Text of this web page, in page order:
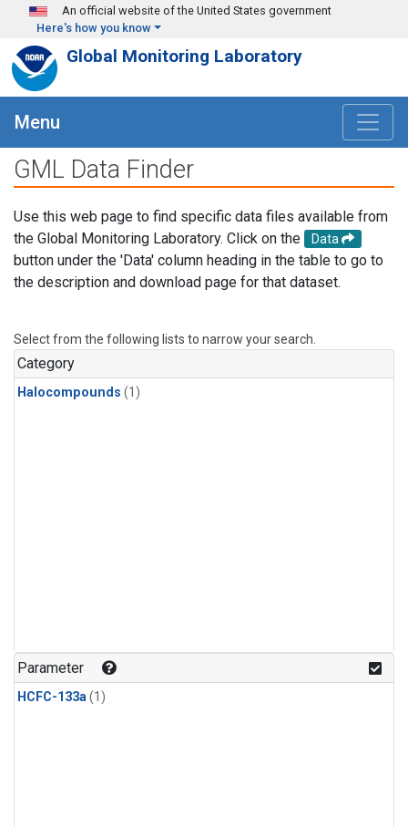
Skip to main content
An official website of the United States government
Here's how you know
Global Monitoring Laboratory
Menu
GML Data Finder
Use this web page to find specific data files available from
the Global Monitoring Laboratory. Click on the
Data
button under the 'Data' column heading in the table to go to
the description and download page for that dataset.
Select from the following lists to narrow your search.
Category
Halocompounds (1)
Parameter
HCFC-133a(1)